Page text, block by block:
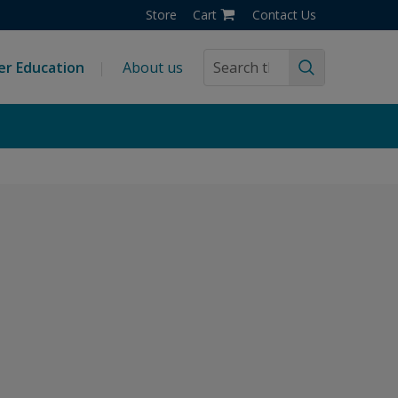
Store Cart Contact Us
Education About us
Search